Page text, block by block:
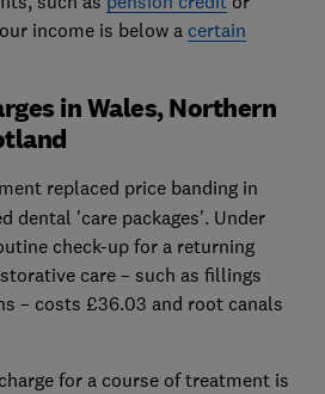
income is below a certain
in Wales, Northern
replaced price banding in
dental 'care packages'. Under
check-up for a returning
care – such as fillings
– costs £36.03 and root canals
for a course of treatment is